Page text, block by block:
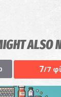
ALSO
7/7